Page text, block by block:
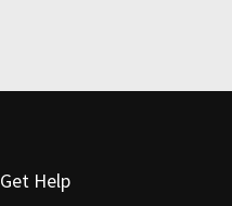
Get Help